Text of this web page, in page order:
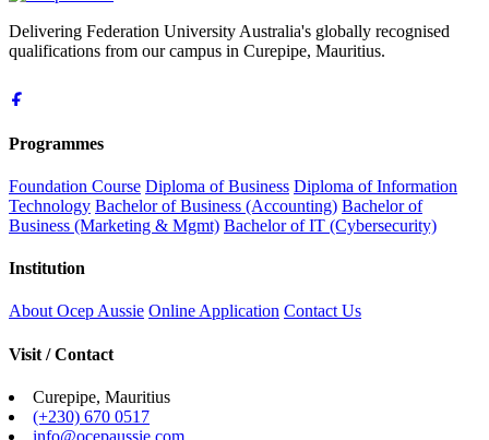
Delivering Federation University Australia's globally recognised
qualifications from our campus in Curepipe, Mauritius.
Programmes
Foundation Course Diploma of Business Diploma of Information
Technology Bachelor of Business (Accounting) Bachelor of
Business (Marketing & Mgmt) Bachelor of IT (Cybersecurity)
Institution
About Ocep Aussie Online Application Contact Us
Visit / Contact
Curepipe, Mauritius
(+230) 670 0517
info@ocepaussie.com